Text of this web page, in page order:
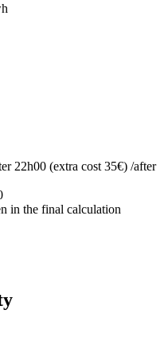
22h00 (extra cost 35€) /after
in the final calculation